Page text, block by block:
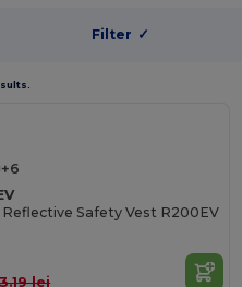
Filter ✓
+6
Safety Vest R200EV
lei